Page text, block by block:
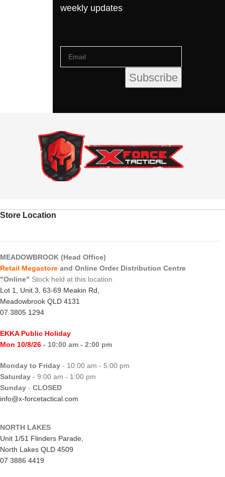
weekly updates
Store Location
MEADOWBROOK (Head Office)
Retail Megastore and Online Order Distribution Centre
"Online" Stock held at this location
Lot 1, Unit 3, 63-69 Meakin Rd,
Meadowbrook QLD 4131
07 3805 1294
EKKA Public Holiday
Mon 10/8/26 - 10:00 am - 2:00 pm
Monday to Friday - 10:00 am - 5:00 pm
Saturday - 9:00 am - 1:00 pm
Sunday - CLOSED
info@x-forcetactical.com
NORTH LAKES
Unit 1/51 Flinders Parade,
North Lakes QLD 4509
07 3886 4419